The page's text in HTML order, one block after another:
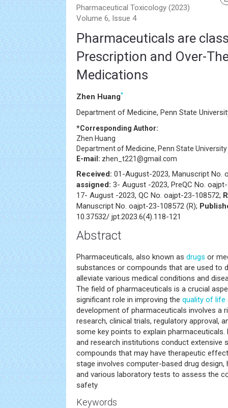
Pharmaceutical Toxicology (2023)
Volume 6, Issue 4
Pharmaceuticals are
Prescription and Over-
Medications
Zhen Huang*
Department of Medicine, Penn State
*Corresponding Author:
Zhen Huang
Department of Medicine, Penn State
E-mail: zhen_t221@gmail.com
Received: 01-August-2023, Manuscript No.
assigned: 3- August -2023, PreQC No.
17- August -2023, QC No. oajpt-23-108572;
Manuscript No. oajpt-23-108572 (R);
10.37532/ jpt.2023.6(4).118-121
Abstract
Pharmaceuticals, also known as drugs or
substances or compounds that are used to
alleviate various medical conditions and
The field of pharmaceuticals is a crucial
significant role in improving the quality of life
development of pharmaceuticals involves a
research, clinical trials, regulatory approval,
some key points to explain
and research institutions conduct extensive
compounds that may have therapeutic
stage involves computer-based drug design,
and various laboratory tests to assess the
safety
Keywords